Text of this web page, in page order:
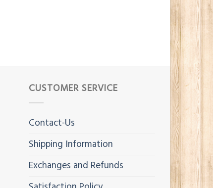
CUSTOMER SERVICE
Contact-Us
Shipping Information
Exchanges and Refunds